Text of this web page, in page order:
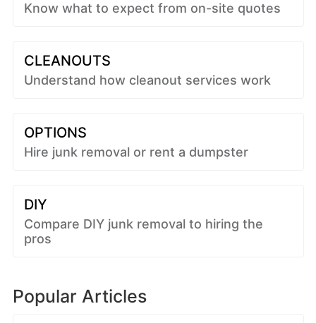
Know what to expect from on-site quotes
CLEANOUTS
Understand how cleanout services work
OPTIONS
Hire junk removal or rent a dumpster
DIY
Compare DIY junk removal to hiring the
pros
Popular Articles